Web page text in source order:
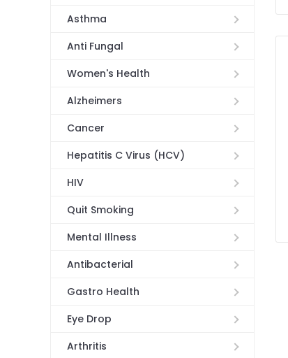
Asthma
Anti Fungal
Women's Health
Alzheimers
Cancer
Hepatitis C Virus (HCV)
HIV
Quit Smoking
Mental Illness
Antibacterial
Gastro Health
Eye Drop
Arthritis